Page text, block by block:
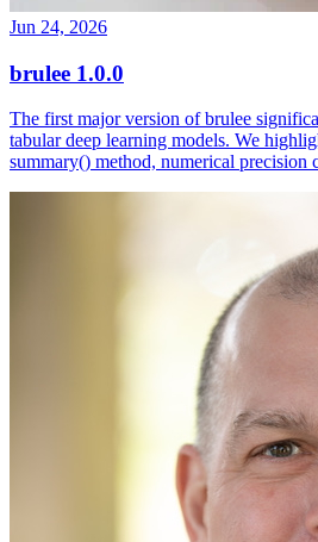
Jun 24, 2026
brulee 1.0.0
The first major version of brulee
tabular deep learning models. We
summary() method, numerical precision